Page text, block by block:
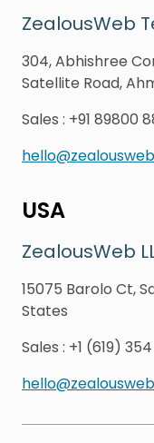
ZealousWeb
304, Abhishree
Satellite Road,
Sales : +91 89800
USA
ZealousWeb
15075 Barolo Ct,
States
Sales : +1 (619) 354